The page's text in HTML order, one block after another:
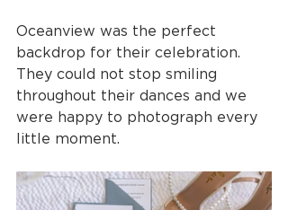
Oceanview was the perfect
backdrop for their celebration.
They could not stop smiling
throughout their dances and we
were happy to photograph every
little moment.